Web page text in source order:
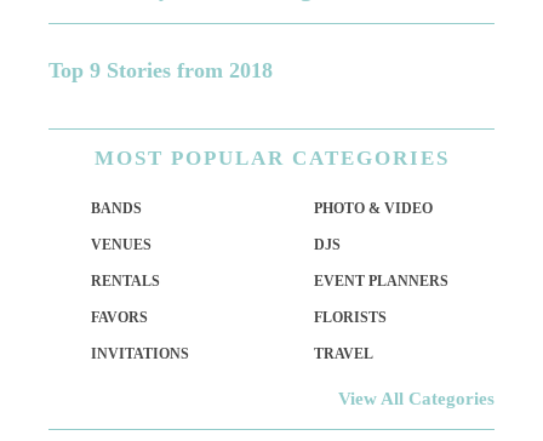
Top 9 Stories from 2018
MOST POPULAR CATEGORIES
BANDS PHOTO & VIDEO
VENUES DJS
RENTALS EVENT PLANNERS
FAVORS FLORISTS
INVITATIONS TRAVEL
View All Categories